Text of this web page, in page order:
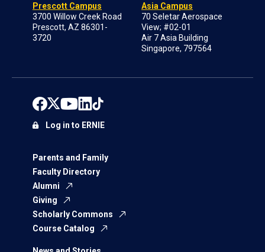
Prescott Campus
3700 Willow Creek Road
Prescott, AZ 86301-
3720
Asia Campus
70 Seletar Aerospace
View; #02-01
Air 7 Asia Building
Singapore, 797564
Parents and Family
Faculty Directory
Alumni
Giving
Scholarly Commons
Course Catalog
Log in to ERNIE